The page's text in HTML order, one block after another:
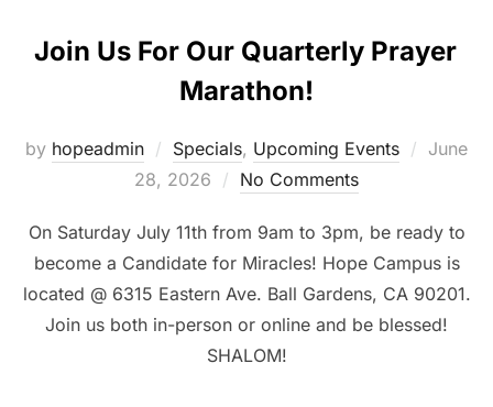
Join Us For Our Quarterly Prayer
Marathon!
by hopeadmin Specials, Upcoming Events
Posted
June
28, 2026
No Comments
On Saturday July 11th from 9am to 3pm, be ready to
become a Candidate for Miracles! Hope Campus is
located @ 6315 Eastern Ave. Ball Gardens, CA 90201.
Join us both in-person or online and be blessed!
SHALOM!